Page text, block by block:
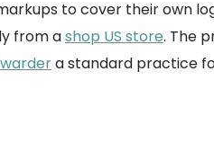
to cover their own
from ashop US store. The
a standard practice